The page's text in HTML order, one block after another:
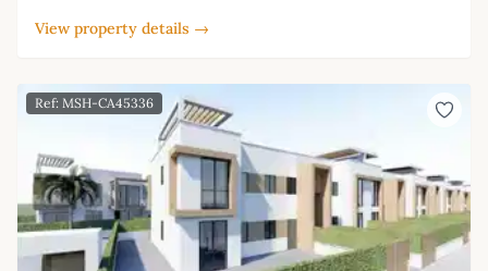
View property details →
Ref: MSH-CA45336